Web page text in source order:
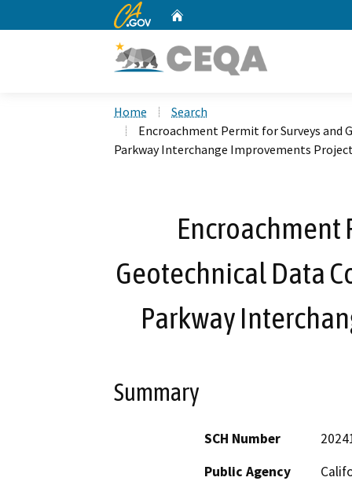
CA.gov
Home
Search
Encroachment Permit for Surveys and
Parkway Interchange Improvements
Encroachment
Geotechnical Data
Parkway
Summary
SCH Number
Public Agency